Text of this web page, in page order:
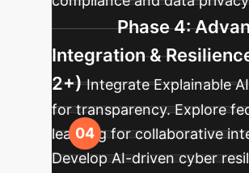
Phase 4:
Integration &
2+) Integrate Explainable
for transparency. Explore
learning for collaborative
Develop AI-driven cyber